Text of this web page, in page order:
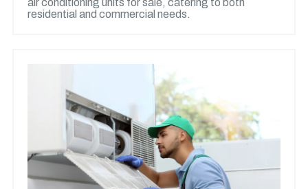
residential and commercial needs.